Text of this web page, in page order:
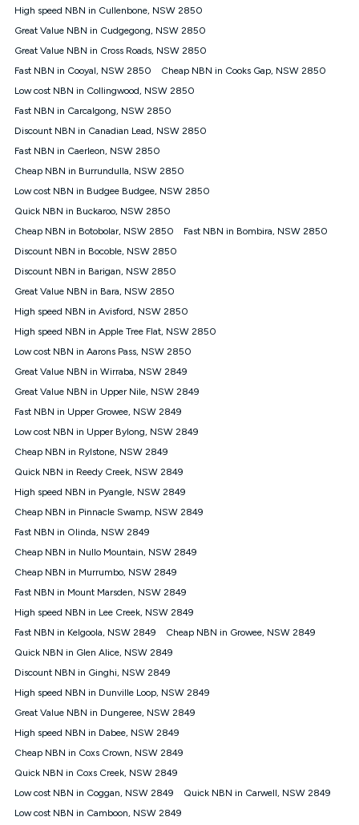
connection speed available on your plan. Typical Evening
Speed: This is the typical evening period speed that the
average consumer can expect to receive between 7pm and
experience lower speeds during this period and at other times.
Speed will vary based on a number of factors such as
FTTB/N/C technology, max. speeds confirmed once
connected. For more information on speed please refer to our
Speed Guide.
4G INTERNET
4G Home Internet (“Plan”) is available only (i) to approved
address (‘Approved Address’) and (iii) if you use the included
4G compatible modem (‘Modem’). The Modem must be
purchased outright when connecting on the Kogan 4G Home
Kogan 4G Home Internet 90 Day Plan. There is no option to
purchase the Modem on a monthly payment plan. The total
Plan is $130. The SIM supplied with the modem will not work in
any other device and must not be removed from the modem.
The Plan uses the 4G Vodafone Network and may be subject
to data de-prioritisation. Data de-prioritisation means that
less priority over other traffic on the Vodafone Network, and we
may manage the Vodafone Network by de-prioritising your
service. This could mean that during periods of congestion
you may experience slower speeds than 16Mbps, and the
speeds experienced may be different to the speeds
experienced using our other services.
All data for use in Australia within the Vodafone Network
Plan has a maximum speed of 20Mbps (download) and 2Mbps
(upload) and a Typical Evening Speed of 16Mbps (download)
and 2Mbps (upload). Typical Evening Speeds are subject to
guaranteed speeds and you may experience slower speeds
than this during busy periods and at other times.
Actual speeds you reach will continually vary depending on
many factors such as de-prioritisation, network congestion, the
number of devices connected and their capabilities, network
coverage and the time you are using data. This plan is suitable
for browsing, emails, social media, streaming music, SD and
suitable for online gaming. It is suitable for 1-3 users. See our
Speed Guide for more detail. Fair Use Policy applies. Plan is for
use at your Approved Address only and may no longer work if
check service and network availability at the new location and
notify us if you wish to set up your service at your new
High speed NBN in Cullenbone, NSW 2850
Great Value NBN in Cudgegong, NSW 2850
Great Value NBN in Cross Roads, NSW 2850
Fast NBN in Cooyal, NSW 2850
Cheap NBN in Cooks Gap, NSW 2850
Low cost NBN in Collingwood, NSW 2850
Fast NBN in Carcalgong, NSW 2850
Discount NBN in Canadian Lead, NSW 2850
Fast NBN in Caerleon, NSW 2850
Cheap NBN in Burrundulla, NSW 2850
Low cost NBN in Budgee Budgee, NSW 2850
Quick NBN in Buckaroo, NSW 2850
Cheap NBN in Botobolar, NSW 2850
Fast NBN in Bombira, NSW 2850
Discount NBN in Bocoble, NSW 2850
Discount NBN in Barigan, NSW 2850
Great Value NBN in Bara, NSW 2850
High speed NBN in Avisford, NSW 2850
High speed NBN in Apple Tree Flat, NSW 2850
Low cost NBN in Aarons Pass, NSW 2850
Great Value NBN in Wirraba, NSW 2849
Great Value NBN in Upper Nile, NSW 2849
Fast NBN in Upper Growee, NSW 2849
Low cost NBN in Upper Bylong, NSW 2849
Cheap NBN in Rylstone, NSW 2849
Quick NBN in Reedy Creek, NSW 2849
High speed NBN in Pyangle, NSW 2849
Cheap NBN in Pinnacle Swamp, NSW 2849
Fast NBN in Olinda, NSW 2849
Cheap NBN in Nullo Mountain, NSW 2849
Cheap NBN in Murrumbo, NSW 2849
Fast NBN in Mount Marsden, NSW 2849
High speed NBN in Lee Creek, NSW 2849
Fast NBN in Kelgoola, NSW 2849
Cheap NBN in Growee, NSW 2849
Quick NBN in Glen Alice, NSW 2849
Discount NBN in Ginghi, NSW 2849
High speed NBN in Dunville Loop, NSW 2849
Great Value NBN in Dungeree, NSW 2849
High speed NBN in Dabee, NSW 2849
Cheap NBN in Coxs Crown, NSW 2849
Quick NBN in Coxs Creek, NSW 2849
Low cost NBN in Coggan, NSW 2849
Quick NBN in Carwell, NSW 2849
Low cost NBN in Camboon, NSW 2849